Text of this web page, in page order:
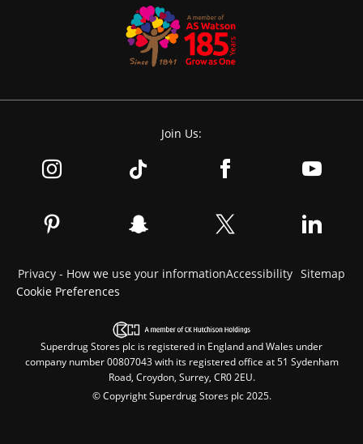
Join Us:
Privacy - How we use your informationAccessibility Sitemap
Cookie Preferences
Superdrug Stores plc is registered in England and Wales under
company number 00807043 with its registered office at 51 Sydenham
Road, Croydon, Surrey, CR0 2EU.
© Copyright Superdrug Stores plc 2025.